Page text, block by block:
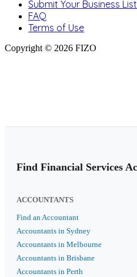
Submit Your Business
FAQ
Terms of Use
Copyright © 2026 FIZO
Find Financial Services
ACCOUNTANTS
Find an Accountant
Accountants in Sydney
Accountants in Melbourne
Accountants in Brisbane
Accountants in Perth